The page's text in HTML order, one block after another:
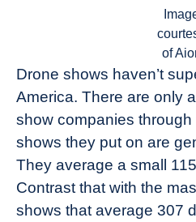
of
Drone shows haven’t
America. There are only
show companies
shows they put on are
They average a small
Contrast that with the
shows that average 307